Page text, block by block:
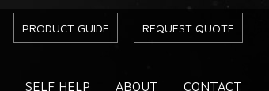
PRODUCT GUIDE REQUEST QUOTE
SELF HELP ABOUT CONTACT